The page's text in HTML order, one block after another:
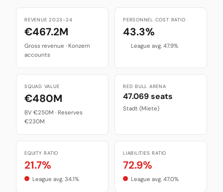
REVENUE 2023-24
€467.2M
Gross revenue · Konzern
accounts
PERSONNEL COST RATIO
43.3%
League avg. 47.9%
SQUAD VALUE
€480M
BV €250M · Reserves
€230M
RED BULL ARENA
47.069 seats
Stadt (Miete)
EQUITY RATIO
21.7%
League avg. 34.1%
LIABILITIES RATIO
72.9%
League avg. 47.0%